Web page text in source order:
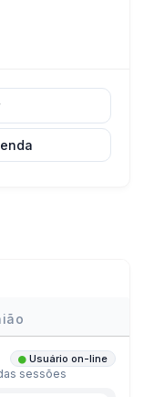
Usuário on-line
sessões